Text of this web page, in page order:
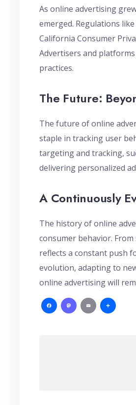
As online advertising
emerged. Regulations
California Consumer
Advertisers and
practices.
The Future:
The future of online
staple in tracking user
targeting and tracking,
delivering personalized
A Continuously
The history of online
consumer behavior.
reflects a constant push
evolution, adapting to
online advertising will
Facebook
Email